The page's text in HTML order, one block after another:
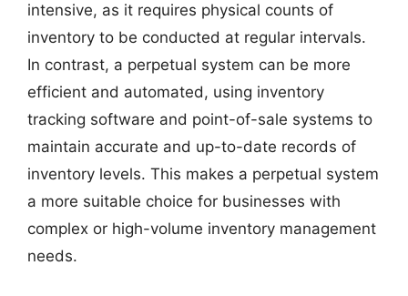
intensive, as it requires physical counts of
inventory to be conducted at regular intervals.
In contrast, a perpetual system can be more
efficient and automated, using inventory
tracking software and point-of-sale systems to
maintain accurate and up-to-date records of
inventory levels. This makes a perpetual system
a more suitable choice for businesses with
complex or high-volume inventory management
needs.